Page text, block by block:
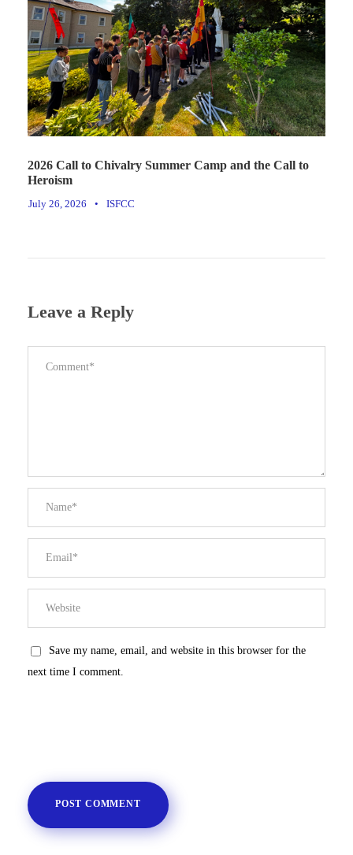
2026 Call to Chivalry Summer Camp and the Call to
Heroism
July 26, 2026 • ISFCC
Leave a Reply
Save my name, email, and website in this browser for the
next time I comment.